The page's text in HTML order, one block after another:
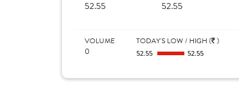
52.55 52.55
VOLUME
0
TODAY'S LOW / HIGH ( )
52.55
52.55